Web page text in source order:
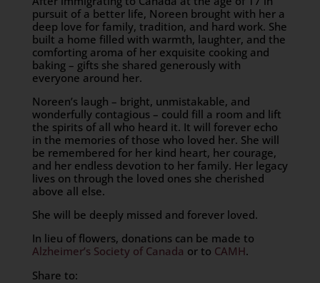
pursuit of a better life, Noreen brought with her a
deep love for family, tradition, and hard work. She
built a home filled with warmth, laughter, and the
comforting aroma of her exquisite cooking and
baking – gifts she shared generously with
everyone around her.
Noreen’s laugh – bright, unmistakable, and
wonderfully contagious – could fill a room and lift
the spirits of all who heard it. It will forever echo
in the memories of those who loved her. She will
be remembered for her kind heart, her courage,
and her endless devotion to her family. Her legacy
lives on through the loved ones she cherished
above all else.
She will be deeply missed and forever loved.
In lieu of flowers, donations can be made to
Alzheimer’s Society of Canada or to CAMH.
Share to: